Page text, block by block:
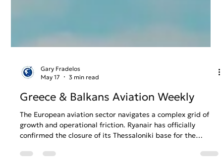
3 min read
Greece & Balkans Aviation Weekly
The European aviation sector navigates a complex grid of
growth and operational friction. Ryanair has officially
confirmed the closure of its Thessaloniki base for the